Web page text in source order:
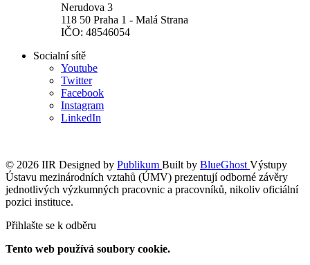
Nerudova 3
118 50 Praha 1 - Malá Strana
IČO: 48546054
Socialní sítě
Youtube
Twitter
Facebook
Instagram
LinkedIn
© 2026 IIR Designed by Publikum Built by BlueGhost Výstupy
Ústavu mezinárodních vztahů (ÚMV) prezentují odborné závěry
jednotlivých výzkumných pracovnic a pracovníků, nikoliv oficiální
pozici instituce.
Přihlašte se k odběru
Tento web používá soubory cookie.